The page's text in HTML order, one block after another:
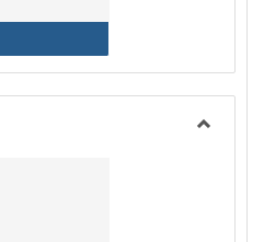
and Practice of Shared